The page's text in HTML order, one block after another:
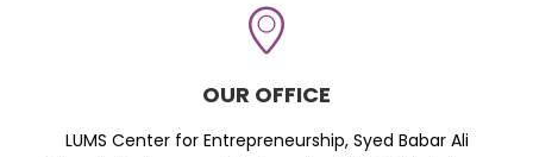
OUR OFFICE
LUMS Center for Entrepreneurship, Syed Babar Ali